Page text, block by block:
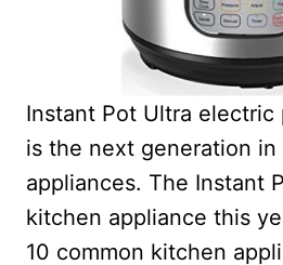
Instant Pot Ultra electric
is the next generation in
appliances. The Instant
kitchen appliance this
10 common kitchen